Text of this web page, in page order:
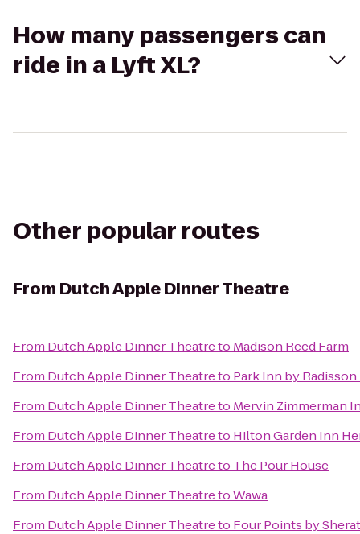
How many passengers can
ride in a Lyft XL?
Other popular routes
From Dutch Apple Dinner Theatre
From Dutch Apple Dinner Theatreto Madison Reed Farm
From Dutch Apple Dinner Theatreto Park Inn by
From Dutch Apple Dinner Theatreto Mervin Zimmerman
From Dutch Apple Dinner Theatreto Hilton Garden Inn
From Dutch Apple Dinner Theatreto The Pour House
From Dutch Apple Dinner TheatretoWawa
From Dutch Apple Dinner Theatreto Four Points by